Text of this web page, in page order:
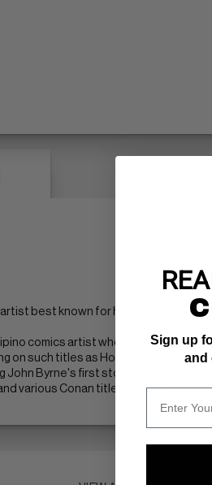
best known for his work for DC
comics artist who has worked
on such titles as House of Mystery,
John Byrne's first story there in
various Conan titles. Nebres was
Sign up
and